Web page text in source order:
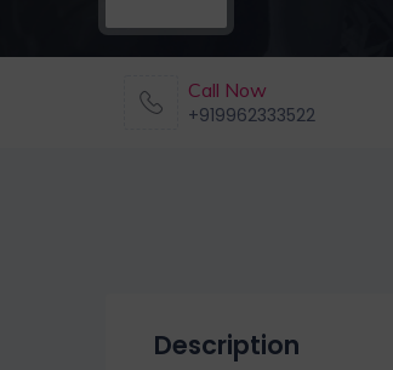
Call Now
+919962333522
Description